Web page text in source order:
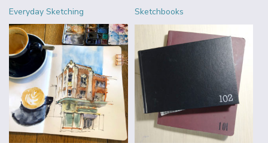
Everyday Sketching Sketchbooks